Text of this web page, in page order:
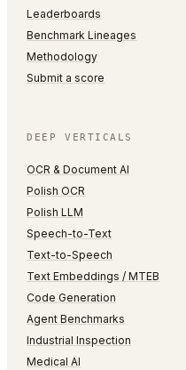
Leaderboards
Benchmark Lineages
Methodology
Submit a score
DEEP VERTICALS
OCR & Document AI
Polish OCR
Polish LLM
Speech-to-Text
Text-to-Speech
Text Embeddings / MTEB
Code Generation
Agent Benchmarks
Industrial Inspection
Medical AI